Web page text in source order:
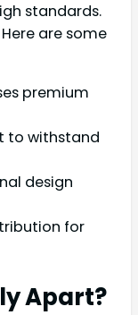
standards.
are some
premium
to withstand
design
for
Apart?